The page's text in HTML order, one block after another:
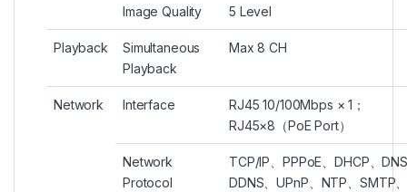
Image Quality 5 Level
Playback
Simultaneous
Playback
Max 8 CH
Network Interface
RJ45 10/100Mbps × 1；
RJ45×8（PoE Port）
Network
Protocol
TCP/IP、PPPoE、DHCP、
DDNS、UPnP、NTP、SMTP